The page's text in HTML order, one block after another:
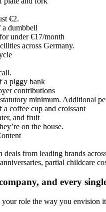
€2.
under €17/month
across Germany.
contributions
minimum. Additional
and fruit
on the house.
from leading brands
partial childcare
and every
your role the way you envision